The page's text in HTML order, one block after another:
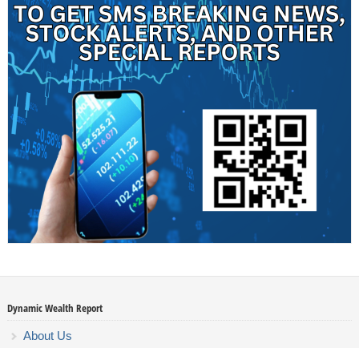
Dynamic Wealth Report
About Us